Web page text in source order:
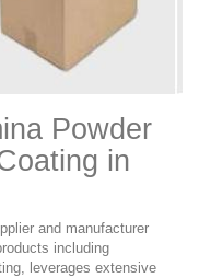
Powder
in
and manufacturer
including
leverages extensive